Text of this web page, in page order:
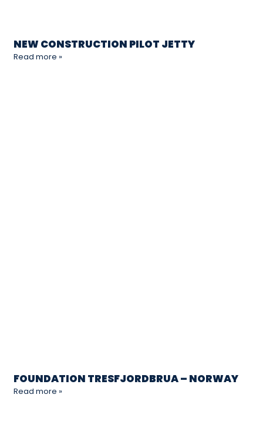
NEW CONSTRUCTION PILOT JETTY
Read more »
FOUNDATION TRESFJORDBRUA – NORWAY
Read more »